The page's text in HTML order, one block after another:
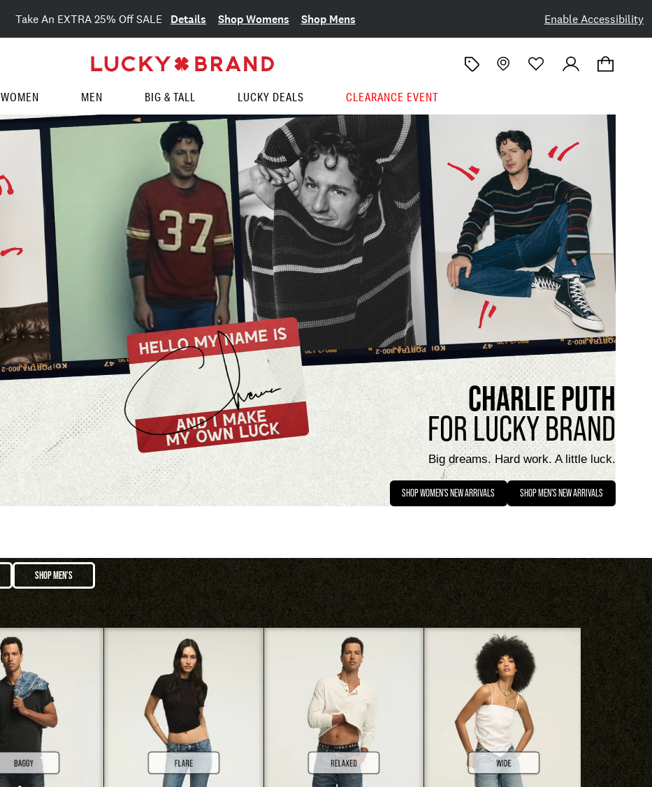
Enable Accessibility
Take An EXTRA 25% Off SALE Details Shop Womens Shop Mens
WOMEN MEN BIG & TALL LUCKY DEALS CLEARANCE EVENT
CHARLIE PUTH
FOR LUCKY BRAND
Big dreams. Hard work. A little luck.
SHOP WOMEN'S NEW ARRIVALS SHOP MEN'S NEW ARRIVALS
SHOP MEN'S